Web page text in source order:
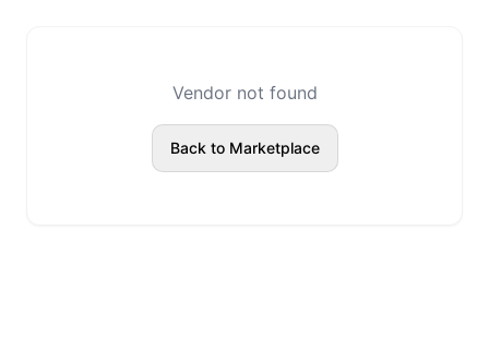
Vendor not found
Back to Marketplace